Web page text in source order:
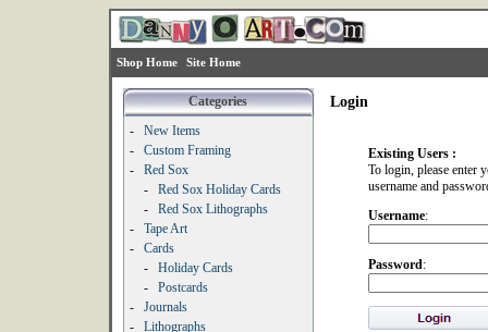
Shop Home Site Home
Categories
-
New Items
-
Custom Framing
-
Red Sox
-
Red Sox Holiday Cards
-
Red Sox Lithographs
-
Tape Art
-
Cards
-
Holiday Cards
-
Postcards
-
Journals
-
Lithographs
Login
Existing Users :
To login, please enter
username and
Username:
Password: